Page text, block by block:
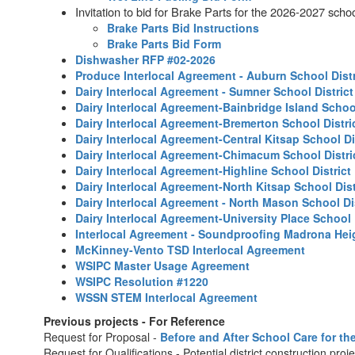
Invitation to bid for Brake Parts for the 2026-2027
Brake Parts Bid Instructions
Brake Parts Bid Form
Dishwasher RFP #02-2026
Produce Interlocal Agreement - Auburn School
Dairy Interlocal Agreement - Sumner School
Dairy Interlocal Agreement-Bainbridge Island
Dairy Interlocal Agreement-Bremerton School
Dairy Interlocal Agreement-Central Kitsap School
Dairy Interlocal Agreement-Chimacum School
Dairy Interlocal Agreement-Highline School District
Dairy Interlocal Agreement-North Kitsap School
Dairy Interlocal Agreement - North Mason School
Dairy Interlocal Agreement-University Place
Interlocal Agreement - Soundproofing Madrona
McKinney-Vento TSD Interlocal Agreement
WSIPC Master Usage Agreement
WSIPC Resolution #1220
WSSN STEM Interlocal Agreement
Previous projects - For Reference
Request for Proposal - Before and After School Care for